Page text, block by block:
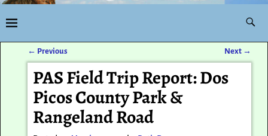
Post navigation
← Previous Next →
PAS Field Trip Report: Dos
Picos County Park &
Rangeland Road